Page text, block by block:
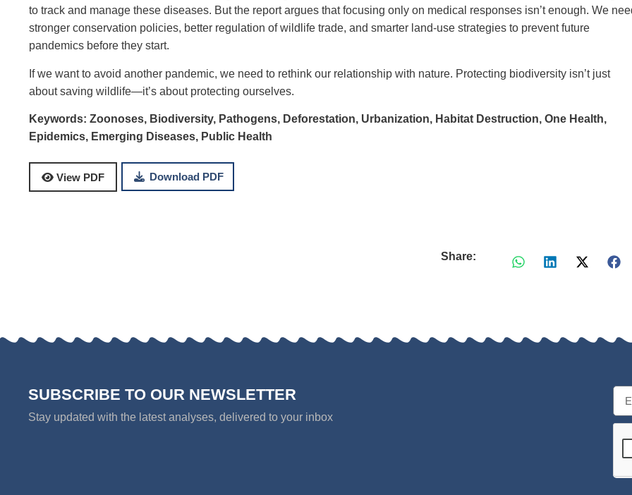
to track and manage these diseases. But the report argues that focusing only on medical responses isn’t enough. We
stronger conservation policies, better regulation of wildlife trade, and smarter land-use strategies to prevent future
pandemics before they start.
If we want to avoid another pandemic, we need to rethink our relationship with nature. Protecting biodiversity isn’t just
about saving wildlife—it’s about protecting ourselves.
Keywords: Zoonoses, Biodiversity, Pathogens, Deforestation, Urbanization, Habitat Destruction, One Health,
Epidemics, Emerging Diseases, Public Health
View PDF Download PDF
Share:
SUBSCRIBE TO OUR NEWSLETTER
Stay updated with the latest analyses, delivered to your inbox